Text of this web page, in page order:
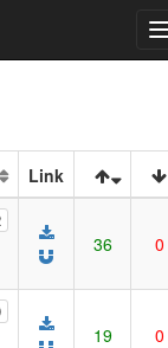
Link
36 0
19 0